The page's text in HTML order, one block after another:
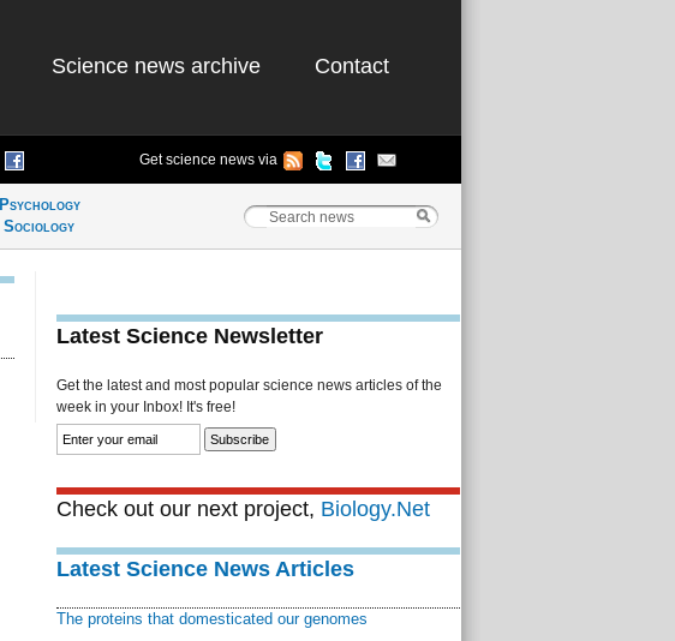
Science news archive Contact
Get science news via
Psychology
Sociology
Latest Science Newsletter
Get the latest and most popular science news articles of the
week in your Inbox! It's free!
Check out our next project, Biology.Net
Latest Science News Articles
The proteins that domesticated our genomes